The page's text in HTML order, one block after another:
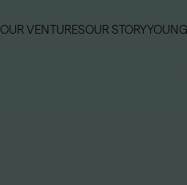
OUR VENTURESOUR STORY